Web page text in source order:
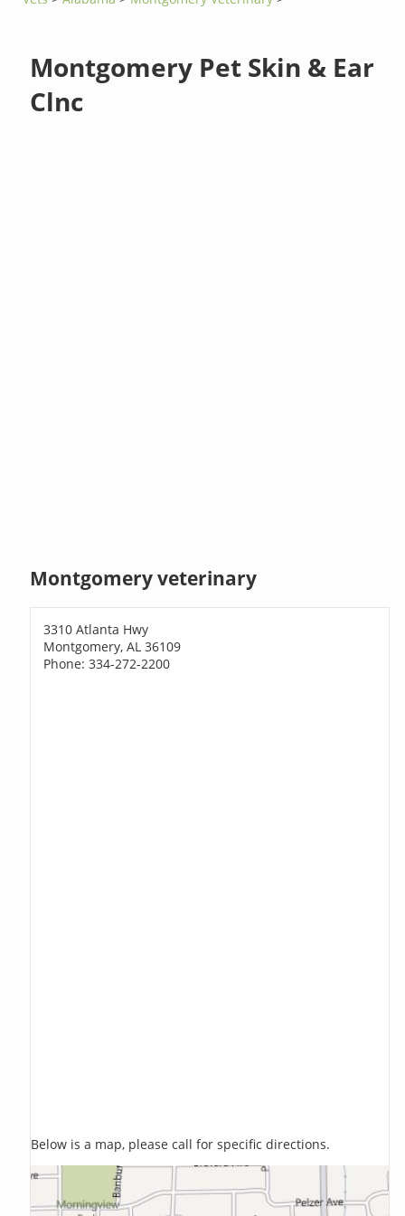
Montgomery Pet Skin & Ear
Clnc
Montgomery veterinary
3310 Atlanta Hwy
Montgomery, AL 36109
Phone: 334-272-2200
Below is a map, please call for specific directions.